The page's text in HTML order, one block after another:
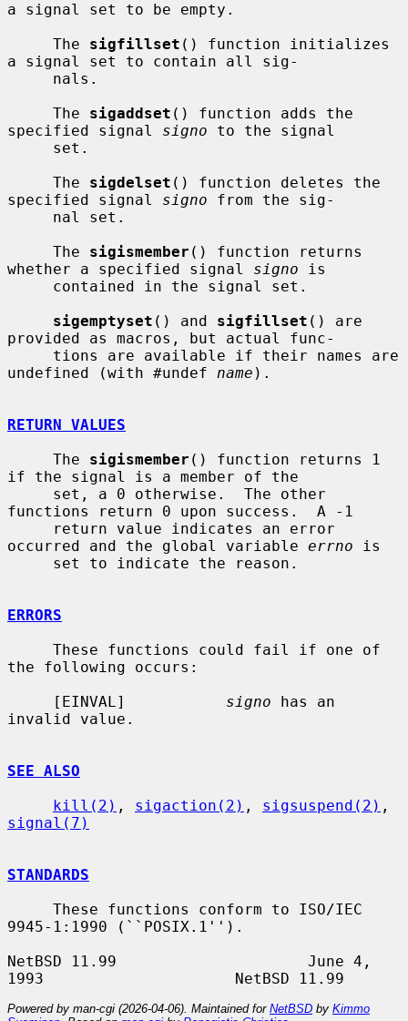
a signal set to be empty.
     The
sigfillset () function initializes
a signal set to contain all sig-
     The
sigaddset () function adds the
specified signal signo to the signal
     The
sigdelset () function deletes the
specified signal signo from the sig-
     The
sigismember () function returns
whether a specified signal signo is
sigemptyset () and sigfillset () are
provided as macros, but actual func-
undefined (with #undef name ).
RETURN VALUES
     The
sigismember () function returns 1
if the signal is a member of the
functions return 0 upon success.  A -1
occurred and the global variable errno is
ERRORS
the following occurs:
     [EINVAL]
signo has an
invalid value.
SEE ALSO
kill(2) , sigaction(2) , sigsuspend(2)
signal(7)
STANDARDS
9945-1:1990 (``POSIX.1'').
NetBSD 11.99                     June 4,
Powered by man-cgi (2026-04-06). Maintained for NetBSD by Kimmo